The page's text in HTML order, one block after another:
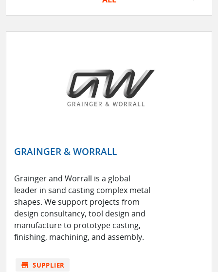
GRAINGER & WORRALL
Grainger and Worrall is a global
leader in sand casting complex metal
shapes. We support projects from
design consultancy, tool design and
manufacture to prototype casting,
finishing, machining, and assembly.
store SUPPLIER